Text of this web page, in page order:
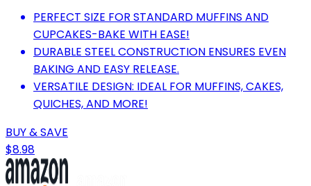
PERFECT SIZE FOR STANDARD MUFFINS AND
CUPCAKES-BAKE WITH EASE!
DURABLE STEEL CONSTRUCTION ENSURES EVEN
BAKING AND EASY RELEASE.
VERSATILE DESIGN: IDEAL FOR MUFFINS, CAKES,
QUICHES, AND MORE!
BUY & SAVE
$8.98